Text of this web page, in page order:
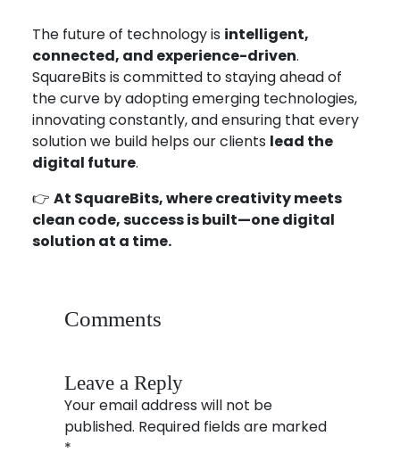
The future of technology is intelligent,
connected, and experience-driven.
SquareBits is committed to staying ahead of
the curve by adopting emerging technologies,
innovating constantly, and ensuring that every
solution we build helps our clients lead the
digital future.
👉 At SquareBits, where creativity meets
clean code, success is built—one digital
solution at a time.
Comments
Leave a Reply
Your email address will not be
published. Required fields are marked
*